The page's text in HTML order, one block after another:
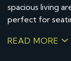
spacious living
perfect for
READ MORE